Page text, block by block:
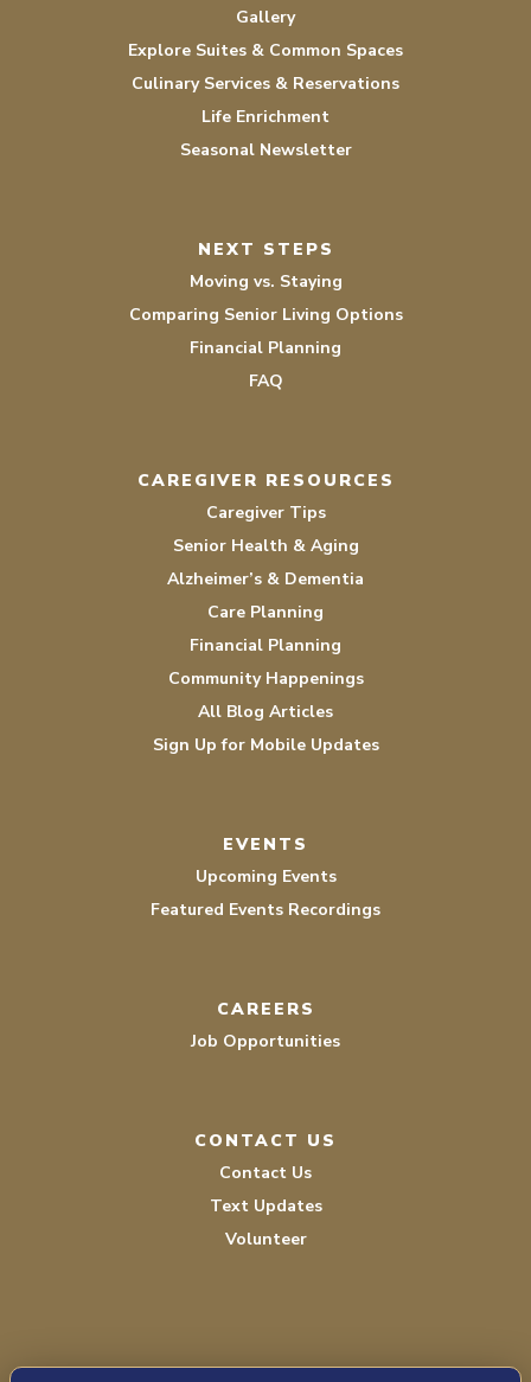
Gallery
Explore Suites & Common Spaces
Culinary Services & Reservations
Life Enrichment
Seasonal Newsletter
NEXT STEPS
Moving vs. Staying
Comparing Senior Living Options
Financial Planning
FAQ
CAREGIVER RESOURCES
Caregiver Tips
Senior Health & Aging
Alzheimer’s & Dementia
Care Planning
Financial Planning
Community Happenings
All Blog Articles
Sign Up for Mobile Updates
EVENTS
Upcoming Events
Featured Events Recordings
CAREERS
Job Opportunities
CONTACT US
Contact Us
Text Updates
Volunteer